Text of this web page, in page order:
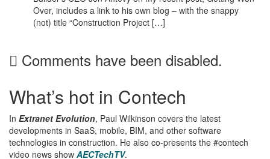
Over, includes a link to his own blog – with the snappy
(not) title “Construction Project […]
Comments have been disabled.
What’s hot in Contech
In Extranet Evolution, Paul Wilkinson covers the latest
developments in SaaS, mobile, BIM, and other software
technologies in construction. He also co-presents the #contech
video news show AECTechTV.